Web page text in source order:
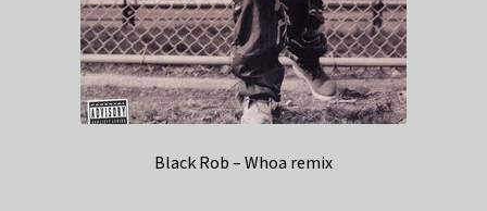
Black Rob – Whoa remix